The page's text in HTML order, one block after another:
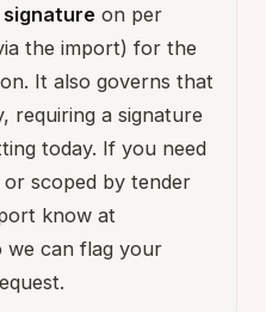
signature on per
the import) for the
It also governs that
requiring a signature
today. If you need
scoped by tender
know at
we can flag your